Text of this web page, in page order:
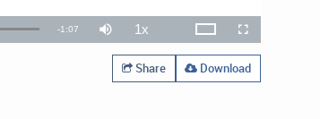
Remaining
-1:07 Mute 1xPlayback
Rate
Open
quality
Fullscreen
Share Download